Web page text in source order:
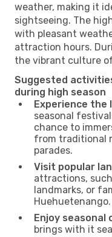
weather, making it
sightseeing. The
with pleasant
attraction hours.
the vibrant culture
Suggested
during high season
Experience the
seasonal
chance to
from traditional
parades.
Visit popular
attractions,
landmarks, or
Huehuetenango.
Enjoy seasonal
brings with it